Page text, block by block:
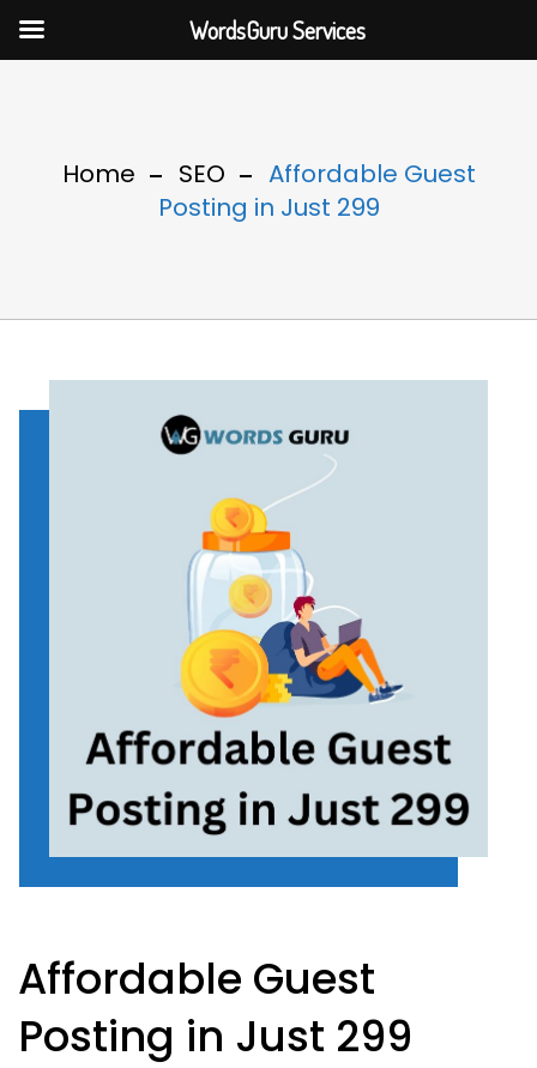
Home SEO
Affordable Guest
Posting in Just 299
Affordable Guest
Posting in Just 299
WordsGuru Services